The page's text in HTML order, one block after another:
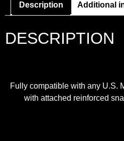
Description Additional
DESCRIPTION
Fully compatible with any U.S.
with attached reinforced